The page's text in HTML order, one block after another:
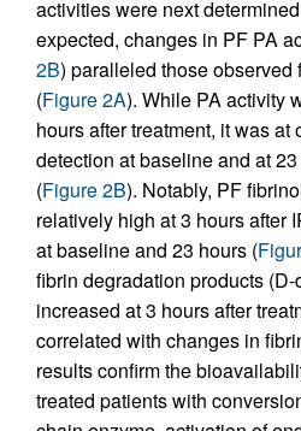
activities were next
expected, changes in PF PA
2B) paralleled those observed
(Figure 2A). While PA activity
hours after treatment, it was at
detection at baseline and at
(Figure 2B). Notably, PF
relatively high at 3 hours after
at baseline and 23 hours (
fibrin degradation products (D-
increased at 3 hours after
correlated with changes in
results confirm the
treated patients with